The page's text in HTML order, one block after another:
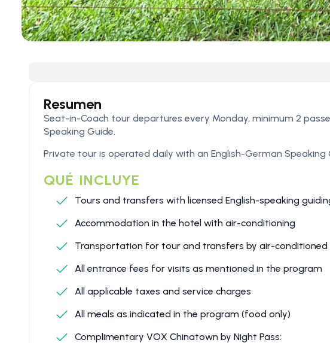
Resumen
Seat-in-Coach tour departures every Monday, minimum 2
Speaking Guide.
Private tour is operated daily with an English-German Speaking
QUÉ INCLUYE
Tours and transfers with licensed English-speaking
Accommodation in the hotel with air-conditioning
Transportation for tour and transfers by air-conditioned
All entrance fees for visits as mentioned in the program
All applicable taxes and service charges
All meals as indicated in the program (food only)
Complimentary VOX Chinatown by Night Pass: